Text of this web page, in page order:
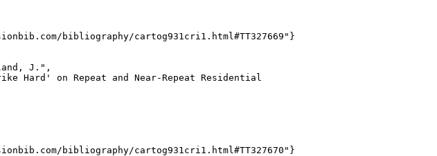
bibliography/cartog931cri1.html#TT327669"}
J.",
Hard' on Repeat and Near-Repeat Residential
bibliography/cartog931cri1.html#TT327670"}